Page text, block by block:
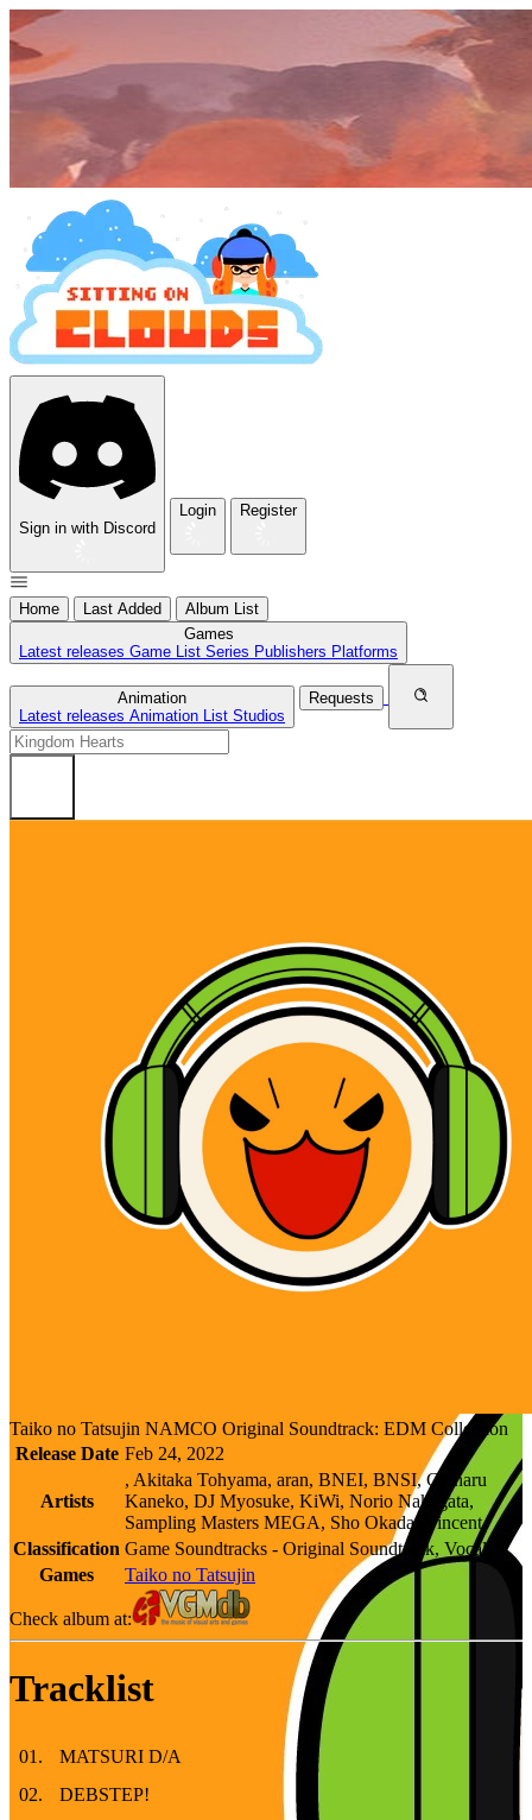
Sign in with Discord
Login Register
Home Last Added
Album List
Games
Latest releases Game List Series Publishers Platforms
Animation
Latest releases Animation List Studios
Requests
Taiko no Tatsujin NAMCO Original Soundtrack: EDM Collection
Release Date Feb 24, 2022
Artists
, Akitaka Tohyama, aran, BNEI, BNSI, Chiharu
Kaneko, DJ Myosuke, KiWi, Norio Nakagata,
Sampling Masters MEGA, Sho Okada, Vincent
Classification Game Soundtracks - Original Soundtrack, Vocal
Games
Taiko no Tatsujin
Check album at:
Tracklist
01 .
MATSURI D/A
02.
DEBSTEP!